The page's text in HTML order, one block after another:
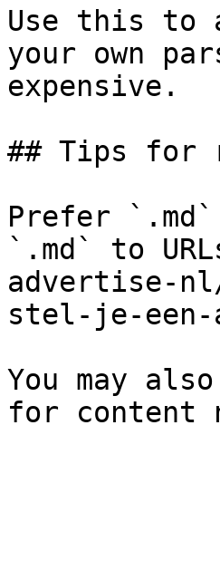
Use this to
your own
expensive.
## Tips for
Prefer
`.md` to
advertise-
stel-je-een-
You may